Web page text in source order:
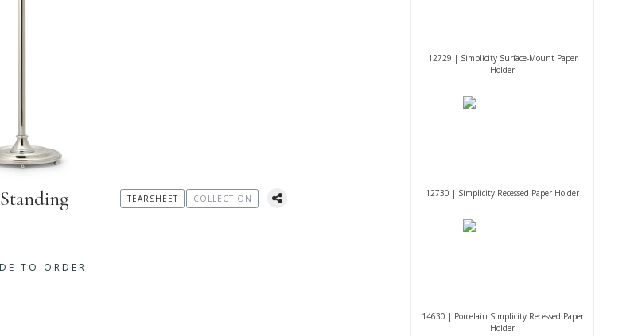
TO ORDER
TEARSHEET COLLECTION
12729 | Simplicity Surface-Mount Paper
Holder
12730 | Simplicity Recessed Paper Holder
14630 | Porcelain Simplicity Recessed Paper
Holder